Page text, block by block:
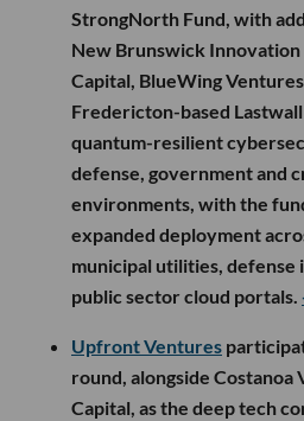
StrongNorth Fund, with
New Brunswick
Capital, BlueWing
Fredericton-based
quantum-resilient
defense, government and
environments, with the
expanded deployment
municipal utilities,
public sector cloud portals.
Upfront Ventures
round, alongside Costanoa
Capital, as the deep tech